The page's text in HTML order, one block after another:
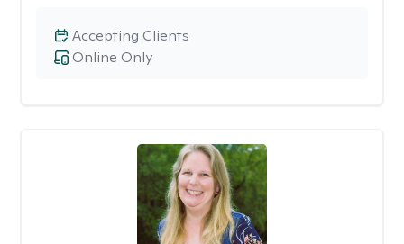
Online Only
Accepting Clients